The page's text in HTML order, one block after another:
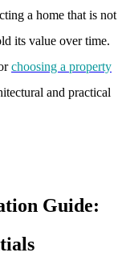
a home that is not
its value over time.
choosing a property
and practical
Guide: